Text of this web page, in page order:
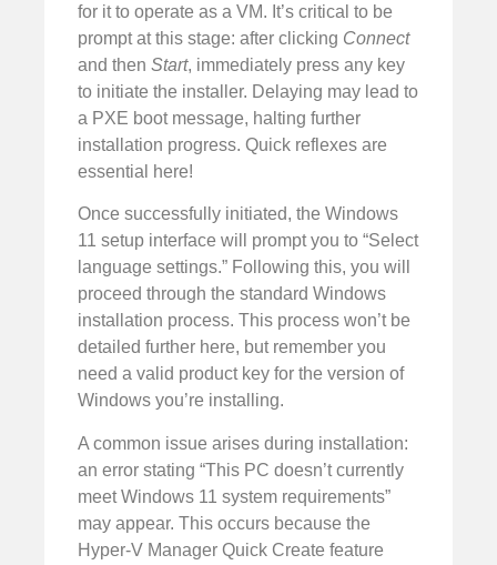
for it to operate as a VM. It’s critical to be
prompt at this stage: after clicking Connect
and then Start, immediately press any key
to initiate the installer. Delaying may lead to
a PXE boot message, halting further
installation progress. Quick reflexes are
essential here!
Once successfully initiated, the Windows
11 setup interface will prompt you to “Select
language settings.” Following this, you will
proceed through the standard Windows
installation process. This process won’t be
detailed further here, but remember you
need a valid product key for the version of
Windows you’re installing.
A common issue arises during installation:
an error stating “This PC doesn’t currently
meet Windows 11 system requirements”
may appear. This occurs because the
Hyper-V Manager Quick Create feature